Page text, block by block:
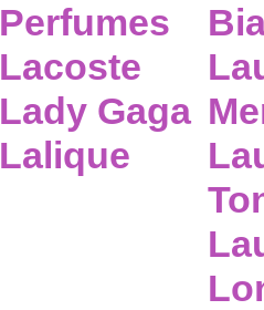
Perfumes
Lacoste
Lady Gaga
Lalique